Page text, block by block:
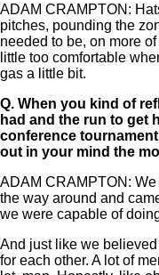
ADAM CRAMPTON:
pitches, pounding the
needed to be, on more
little too comfortable
gas a little bit.
Q. When you kind of
had and the run to get
conference
out in your mind the
ADAM CRAMPTON: We
the way around and
we were capable of
And just like we
for each other. A lot of